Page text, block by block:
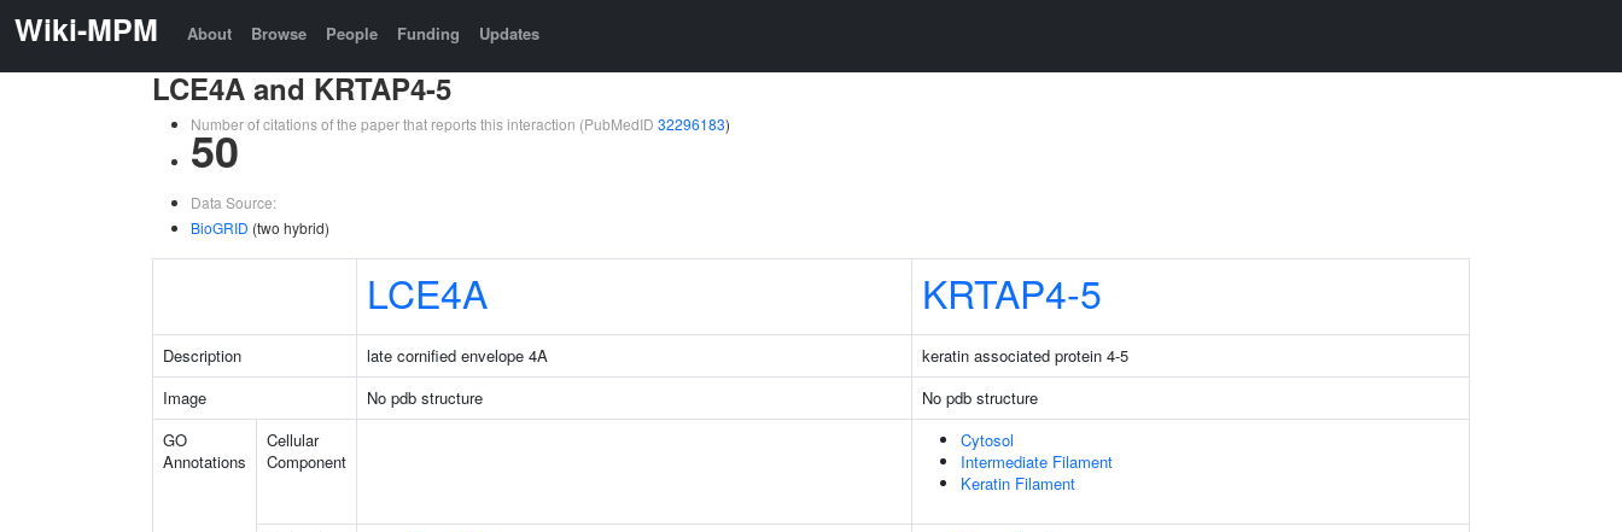
Wiki-MPM About Browse People Funding Updates
LCE4A and KRTAP4-5
Number of citations of the paper that reports this interaction (PubMedID 32296183)
50
Data Source:
BioGRID (two hybrid)
LCE4A KRTAP4-5
Description late cornified envelope 4A
keratin associated protein 4-5
Image
No pdb structure
No pdb structure
GO
Annotations
Cellular
Component
Cytosol
Intermediate Filament
Keratin Filament